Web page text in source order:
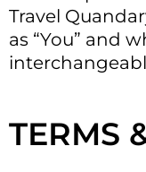
Travel
as “You” and
TERMS